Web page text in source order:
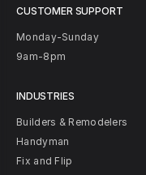
CUSTOMER SUPPORT
Monday-Sunday
9am-8pm
INDUSTRIES
Builders & Remodelers
Handyman
Fix and Flip